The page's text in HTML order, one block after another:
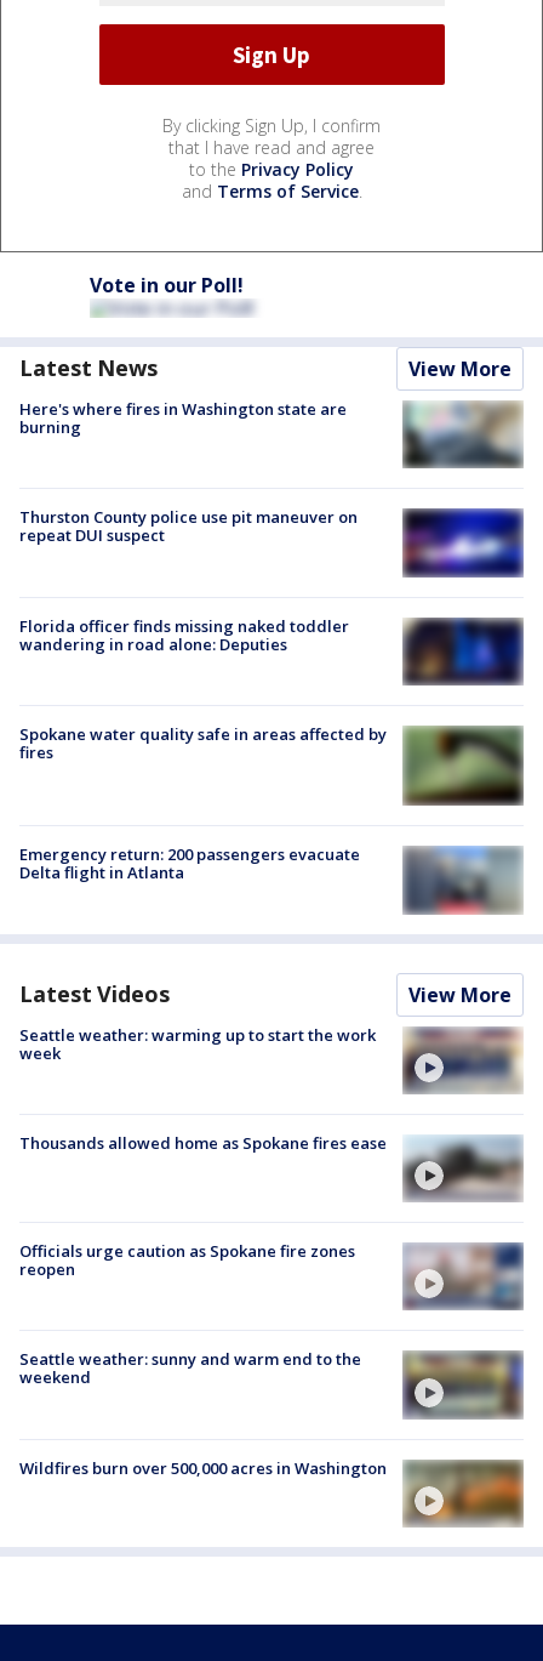
By clicking Sign Up, I confirm
that I have read and agree
to the Privacy Policy
and Terms of Service.
Vote in our Poll!
Latest News View More
Here's where fires in Washington state are
burning
Thurston County police use pit maneuver on
repeat DUI suspect
Florida officer finds missing naked toddler
wandering in road alone: Deputies
Spokane water quality safe in areas affected by
fires
Emergency return: 200 passengers evacuate
Delta flight in Atlanta
Latest Videos View More
Seattle weather: warming up to start the work
week
Thousands allowed home as Spokane fires ease
Officials urge caution as Spokane fire zones
reopen
Seattle weather: sunny and warm end to the
weekend
Wildfires burn over 500,000 acres in Washington